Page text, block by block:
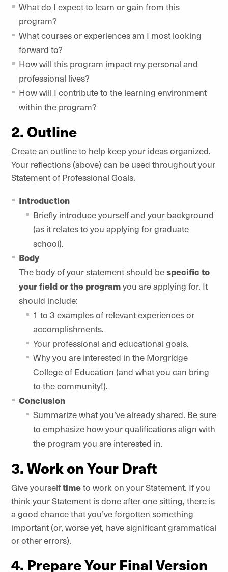
What do I expect to learn or gain from this
program?
What courses or experiences am I most looking
forward to?
How will this program impact my personal and
professional lives?
How will I contribute to the learning environment
within the program?
2. Outline
Create an outline to help keep your ideas organized.
Your reflections (above) can be used throughout your
Statement of Professional Goals.
Introduction
Briefly introduce yourself and your background
(as it relates to you applying for graduate
school).
Body
The body of your statement should bespecific to
your field or the programyou are applying for. It
should include:
1 to 3 examples of relevant experiences or
accomplishments.
Your professional and educational goals.
Why you are interested in the Morgridge
College of Education (and what you can bring
to the community!).
Conclusion
Summarize what you’ve already shared. Be sure
to emphasize how your qualifications align with
the program you are interested in.
3. Work on Your Draft
Give yourselftimeto work on your Statement. If you
think your Statement is done after one sitting, there is
a good chance that you’ve forgotten something
important (or, worse yet, have significant grammatical
or other errors).
4. Prepare Your Final Version